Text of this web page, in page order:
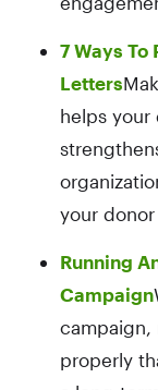
7 Ways To
Letters
helps your
your
Running
Campaign
campaign,
properly